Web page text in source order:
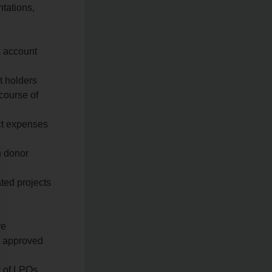
account
holders
of
expenses
donor
projects
of LPOs